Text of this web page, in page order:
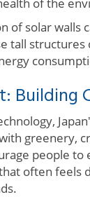
of solar
tall
Building
greenery,
people
often feels